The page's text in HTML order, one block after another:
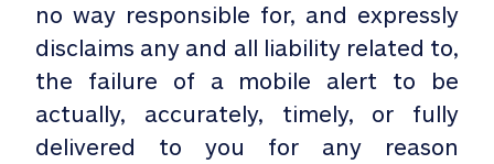
no way responsible for, and expressly
disclaims any and all liability related to,
the failure of a mobile alert to be
actually, accurately, timely, or fully
delivered to you for any reason